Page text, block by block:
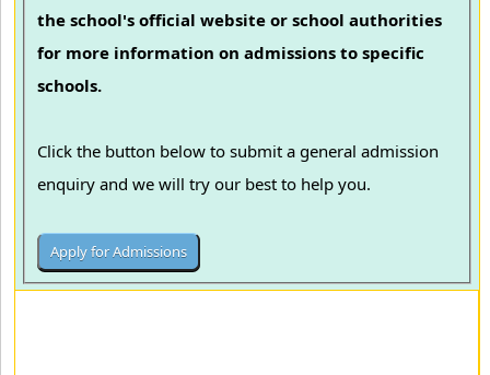
the school's official website or school authorities
for more information on admissions to specific
schools.
Click the button below to submit a general admission
enquiry and we will try our best to help you.